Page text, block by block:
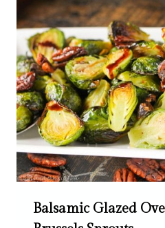
Balsamic Glazed